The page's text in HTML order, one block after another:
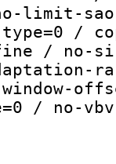
limit-
/
/ no-
window-
/ no-